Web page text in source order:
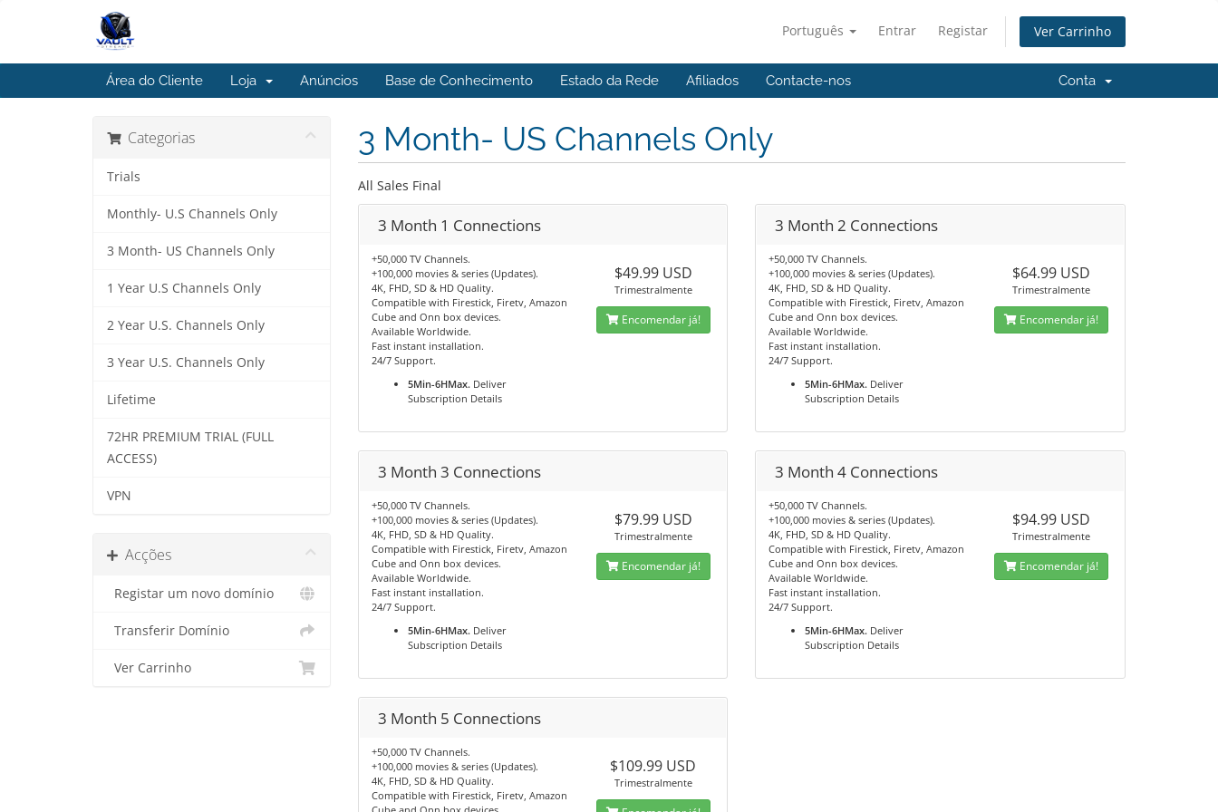
Português Entrar Registar Ver Carrinho
Área do Cliente Loja Anúncios Base de Conhecimento Estado da Rede Afiliados Contacte-nos Conta
Categorias
Trials
Monthly- U.S Channels Only
3 Month- US Channels Only
1 Year U.S Channels Only
2 Year U.S. Channels Only
3 Year U.S. Channels Only
Lifetime
72HR PREMIUM TRIAL (FULL
ACCESS)
VPN
Acções
Registar um novo domínio
Transferir Domínio
Ver Carrinho
3 Month- US Channels Only
All Sales Final
3 Month 1 Connections
+50,000 TV Channels.
+100,000 movies & series (Updates).
4K, FHD, SD & HD Quality.
Compatible with Firestick, Firetv, Amazon
Cube and Onn box devices.
Available Worldwide.
Fast instant installation.
24/7 Support.
5Min-6HMax.Deliver
Subscription Details
$49.99 USD
Trimestralmente
Encomendar já!
3 Month 2 Connections
+50,000 TV Channels.
+100,000 movies & series (Updates).
4K, FHD, SD & HD Quality.
Compatible with Firestick, Firetv, Amazon
Cube and Onn box devices.
Available Worldwide.
Fast instant installation.
24/7 Support.
5Min-6HMax. Deliver
Subscription Details
$64.99 USD
Trimestralmente
Encomendar já!
3 Month 3 Connections
+50,000 TV Channels.
+100,000 movies & series (Updates).
4K, FHD, SD & HD Quality.
Compatible with Firestick, Firetv, Amazon
Cube and Onn box devices.
Available Worldwide.
Fast instant installation.
24/7 Support.
5Min-6HMax.Deliver
Subscription Details
$79.99 USD
Trimestralmente
Encomendar já!
3 Month 4 Connections
+50,000 TV Channels.
+100,000 movies & series (Updates).
4K, FHD, SD & HD Quality.
Compatible with Firestick, Firetv, Amazon
Cube and Onn box devices.
Available Worldwide.
Fast instant installation.
24/7 Support.
5Min-6HMax. Deliver
Subscription Details
$94.99 USD
Trimestralmente
Encomendar já!
3 Month 5 Connections
+50,000 TV Channels.
+100,000 movies & series (Updates).
4K, FHD, SD & HD Quality.
Compatible with Firestick, Firetv, Amazon
$109.99 USD
Trimestralmente